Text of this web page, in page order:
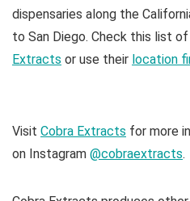
dispensaries along the
to San Diego. Check this list of
Extracts or use their location
Visit Cobra Extracts for more
on Instagram @cobraextracts.